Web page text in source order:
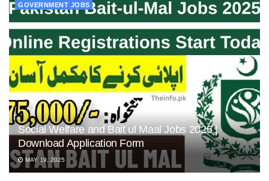
GOVERNMENT JOBS
Social Welfare and Bait ul Maal Jobs 2025 |
Download Application Form
MAY 19, 2025